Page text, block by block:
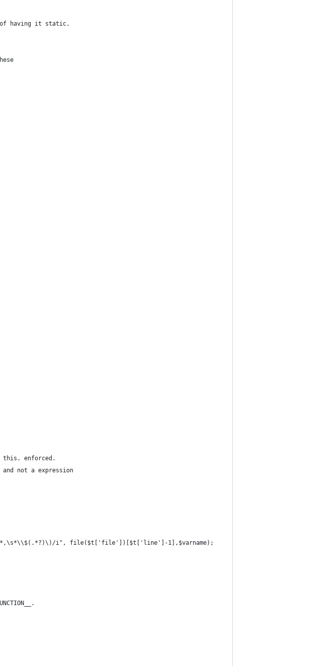
having it static.
this. enforced.
not a expression
i", file($t['file'])[$t['line']-1],$varname);